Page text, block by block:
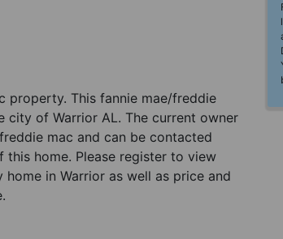
property. This fannie mae/freddie
city of Warrior AL. The current owner
mac and can be contacted
home. Please register to view
in Warrior as well as price and